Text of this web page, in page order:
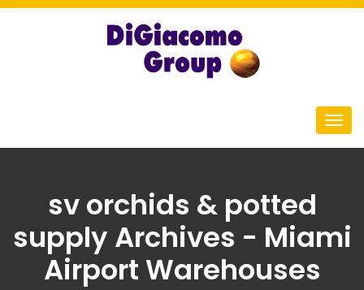
sv orchids & potted
supply Archives - Miami
Airport Warehouses